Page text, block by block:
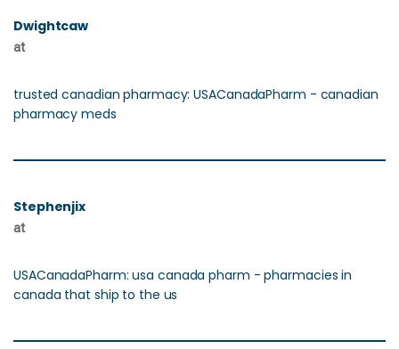
Dwightcaw
at
trusted canadian pharmacy: USACanadaPharm - canadian
pharmacy meds
Stephenjix
at
USACanadaPharm: usa canada pharm - pharmacies in
canada that ship to the us